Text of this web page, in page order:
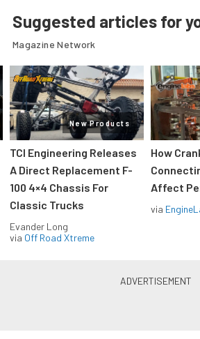
Suggested articles for
Magazine Network
New Products
TCI Engineering Releases
A Direct Replacement F-
100 4×4 Chassis For
Classic Trucks
Evander Long
via Off Road Xtreme
How
Affect
via